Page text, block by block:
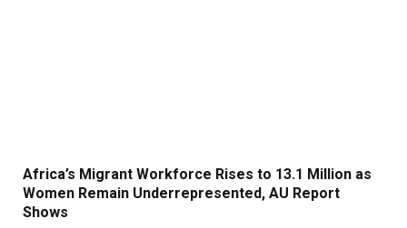
Africa’s Migrant Workforce Rises to 13.1 Million as
Women Remain Underrepresented, AU Report
Shows